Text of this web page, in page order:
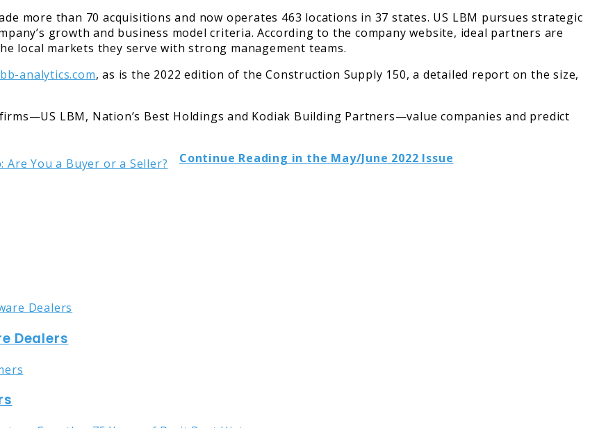
more than 70 acquisitions and now operates 463 locations in 37 states. US LBM pursues strategic
growth and business model criteria. According to the company website, ideal partners are
local markets they serve with strong management teams.
analytics.com, as is the 2022 edition of the Construction Supply 150, a detailed report on the size,
LBM, Nation’s Best Holdings and Kodiak Building Partners—value companies and predict
Continue Reading in the May/June 2022 Issue
Dealers